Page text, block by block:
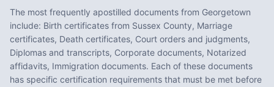
The most frequently apostilled documents from Georgetown
include: Birth certificates from Sussex County, Marriage
certificates, Death certificates, Court orders and judgments,
Diplomas and transcripts, Corporate documents, Notarized
affidavits, Immigration documents. Each of these documents
has specific certification requirements that must be met before